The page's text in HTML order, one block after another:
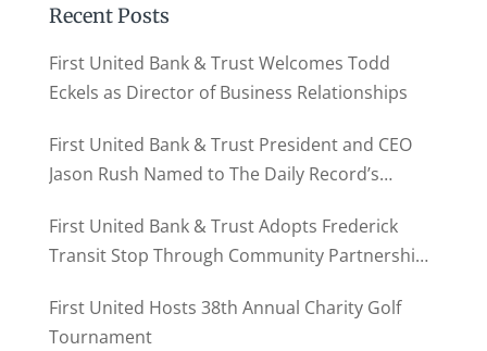
Recent Posts
First United Bank & Trust Welcomes Todd
Eckels as Director of Business Relationships
First United Bank & Trust President and CEO
Jason Rush Named to The Daily Record’s
First United Bank & Trust Adopts Frederick
Transit Stop Through Community Partnership
First United Hosts 38th Annual Charity Golf
Tournament